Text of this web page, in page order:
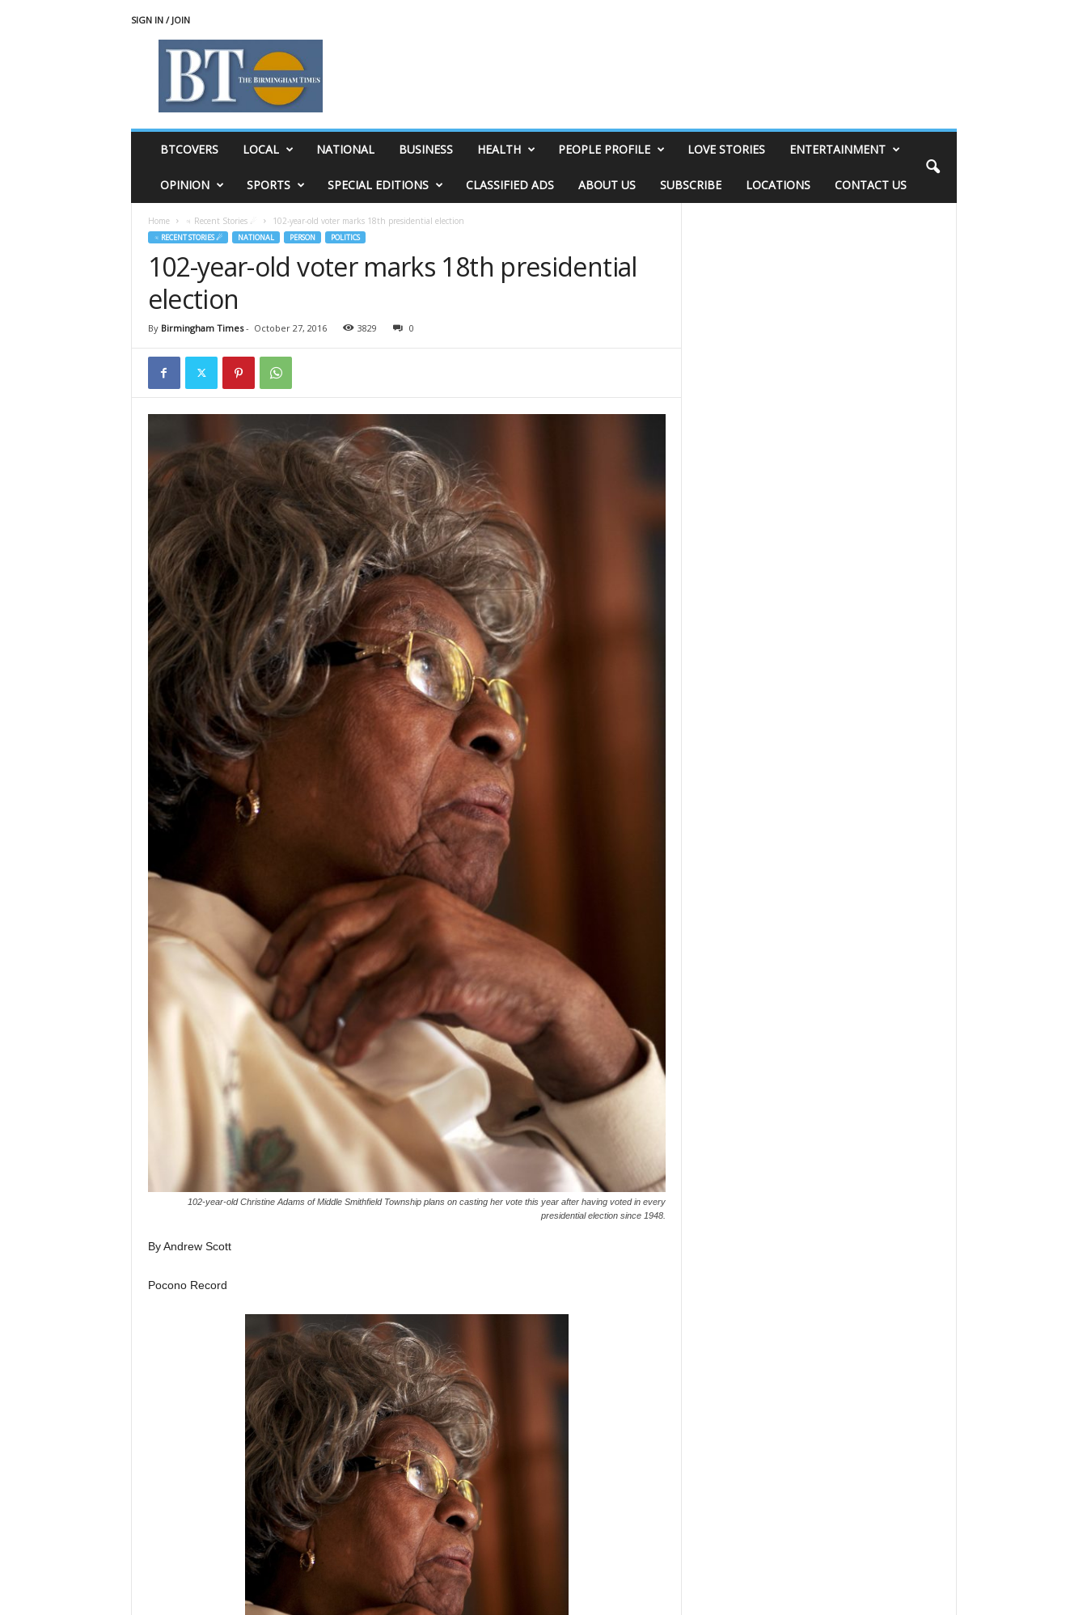
SIGN IN / JOIN
BTCOVERS LOCAL NATIONAL BUSINESS HEALTH PEOPLE PROFILE LOVE STORIES ENTERTAINMENT
OPINION SPORTS SPECIAL EDITIONS CLASSIFIED ADS ABOUT US SUBSCRIBE LOCATIONS CONTACT US
Home ♃ Recent Stories ☄ 102-year-old voter marks 18th presidential election
♃ RECENT STORIES ☄ NATIONAL PERSON POLITICS
102-year-old voter marks 18th presidential
election
By Birmingham Times- October 27, 2016 3829 0
102-year-old Christine Adams of Middle Smithfield Township plans on casting her vote this year after having voted in every
presidential election since 1948.
By Andrew Scott
Pocono Record